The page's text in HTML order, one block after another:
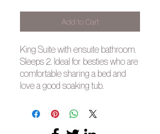
Add to Cart
King Suite with ensuite bathroom.
Sleeps 2. Ideal for besties who are
comfortable sharing a bed and
love a good soaking tub.